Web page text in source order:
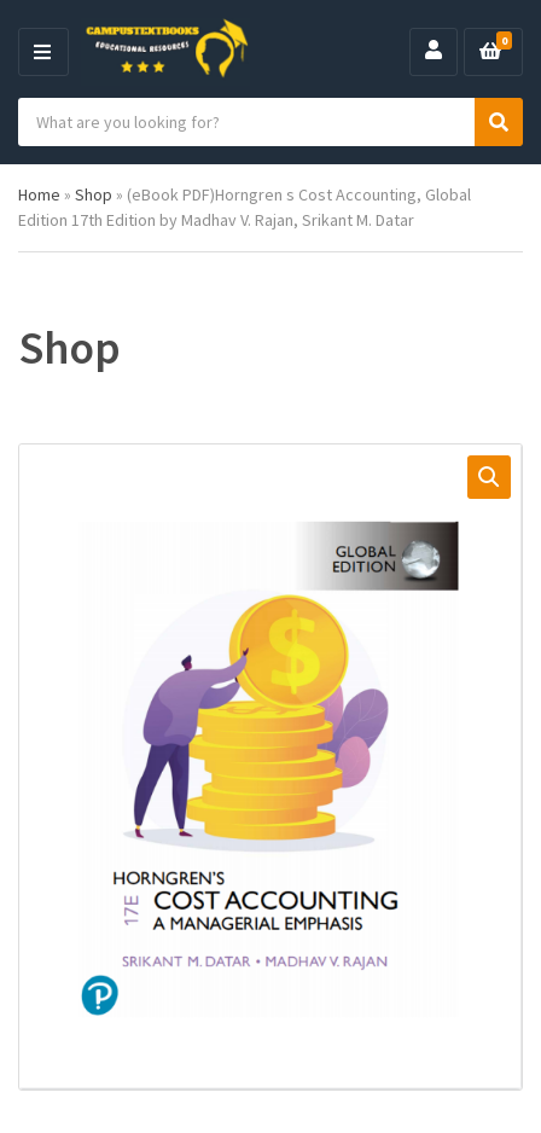
M
N
U
e
g
o
a
c
h
p
u
:
S
h
0
Home » Shop » (eBook PDF)Horngren s Cost Accounting, Global
Edition 17th Edition by Madhav V. Rajan, Srikant M. Datar
Shop